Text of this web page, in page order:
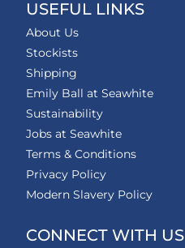
USEFUL LINKS
About Us
Stockists
Shipping
Emily Ball at Seawhite
Sustainability
Jobs at Seawhite
Terms & Conditions
Privacy Policy
Modern Slavery Policy
CONNECT WITH US